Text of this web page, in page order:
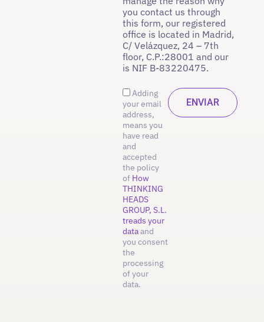
you contact us through
this form, our registered
office is located in Madrid,
C/ Velázquez, 24 – 7th
floor, C.P.:28001 and our
is NIF B-83220475.
Adding
your email
address,
means you
have read
and
accepted
the policy
of How
THINKING
HEADS
GROUP, S.L.
treads your
dataand
you consent
the
processing
of your
data.